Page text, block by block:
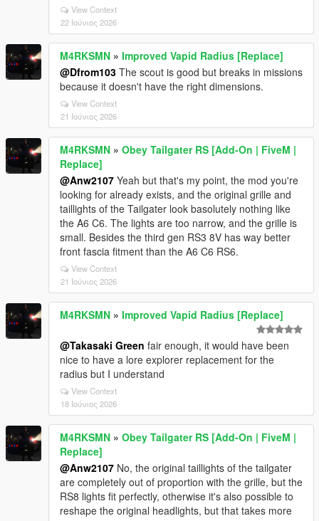
View Context
22 Ιούνιος 2026
M4RKSMN » Improved Vapid Radius [Replace]
@Dfrom103 The scout is good but breaks in missions
because it doesn't have the right dimensions.
View Context
21 Ιούνιος 2026
M4RKSMN » Obey Tailgater RS [Add-On | FiveM |
Replace]
@Anw2107 Yeah but that's my point, the mod you're
looking for already exists, and the original grille and
taillights of the Tailgater look basolutely nothing like
the A6 C6. The lights are too narrow, and the grille is
small. Besides the third gen RS3 8V has way better
front fascia fitment than the A6 C6 RS6.
View Context
21 Ιούνιος 2026
M4RKSMN » Improved Vapid Radius [Replace]
@Takasaki Green fair enough, it would have been
nice to have a lore explorer replacement for the
radius but I understand
View Context
18 Ιούνιος 2026
M4RKSMN » Obey Tailgater RS [Add-On | FiveM |
Replace]
@Anw2107 No, the original taillights of the tailgater
are completely out of proportion with the grille, but the
RS8 lights fit perfectly, otherwise it's also possible to
reshape the original headlights, but that takes more